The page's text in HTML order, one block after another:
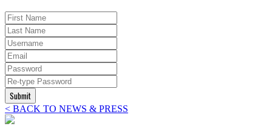
Submit
< BACK TO NEWS & PRESS